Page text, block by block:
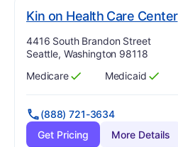
Kin on Health Care Center
Address:
4416 South Brandon Street
Seattle, Washington 98118
Has
Medicare
?
Yes Has
Medicaid
?
Yes
(888) 721-3634
Get Pricing
More Details